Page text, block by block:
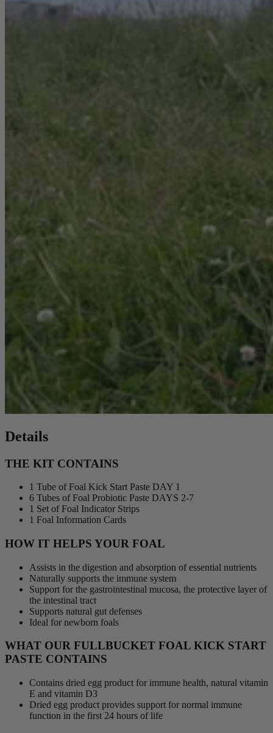
Details
THE KIT CONTAINS
1 Tube of Foal Kick Start Paste DAY 1
6 Tubes of Foal Probiotic Paste DAYS 2-7
1 Set of Foal Indicator Strips
1 Foal Information Cards
HOW IT HELPS YOUR FOAL
Assists in the digestion and absorption of essential nutrients
Naturally supports the immune system
Support for the gastrointestinal mucosa, the protective layer of
the intestinal tract
Supports natural gut defenses
Ideal for newborn foals
WHAT OUR FULLBUCKET FOAL KICK START
PASTE CONTAINS
Contains dried egg product for immune health, natural vitamin
E and vitamin D3
Dried egg product provides support for normal immune
function in the first 24 hours of life